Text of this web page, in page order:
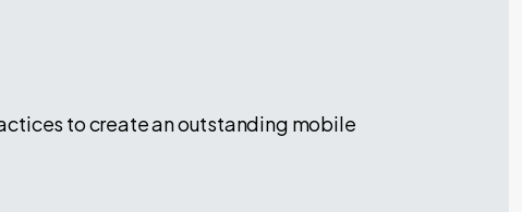
to create an outstanding mobile